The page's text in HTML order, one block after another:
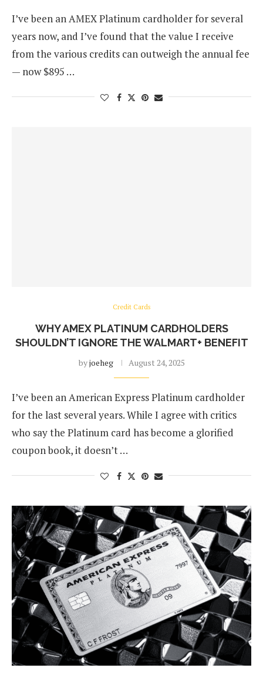
I’ve been an AMEX Platinum cardholder for several
years now, and I’ve found that the value I receive
from the various credits can outweigh the annual fee
— now $895 …
Credit Cards
WHY AMEX PLATINUM CARDHOLDERS
SHOULDN’T IGNORE THE WALMART+ BENEFIT
byjoeheg August 24, 2025
I’ve been an American Express Platinum cardholder
for the last several years. While I agree with critics
who say the Platinum card has become a glorified
coupon book, it doesn’t …